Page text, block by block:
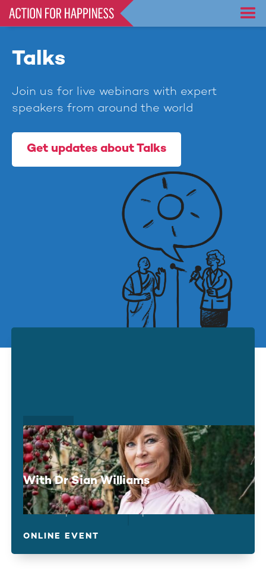
Skip
content
Talks
Join us for live webinars with expert
speakers from around the world
Get updates about Talks
UP NEXT
Living Well With Anxiety
With Dr Sian Williams
Tue 15 September Optional Donation
ONLINE EVENT